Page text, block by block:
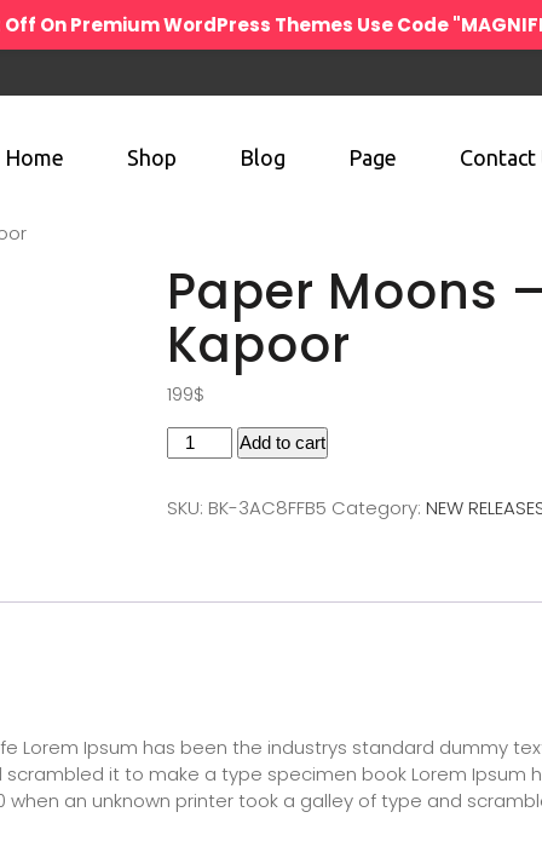
Home Shop Blog Page Contact
Paper Moons
Kapoor
199$
Add to cart
SKU: BK-3AC8FFB5 Category: NEW
Lorem Ipsum has been the industrys standard dummy
it to make a type specimen book Lorem Ipsum
when an unknown printer took a galley of type and
On Premium WordPress Themes Use Code